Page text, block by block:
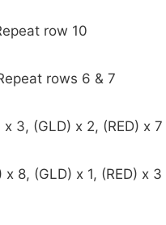
row 10
rows 6 & 7
x 3, (GLD) x 2, (RED) x 7
x 8, (GLD) x 1, (RED) x 3